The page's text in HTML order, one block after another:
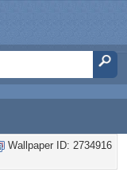
Wallpaper ID: 2734916